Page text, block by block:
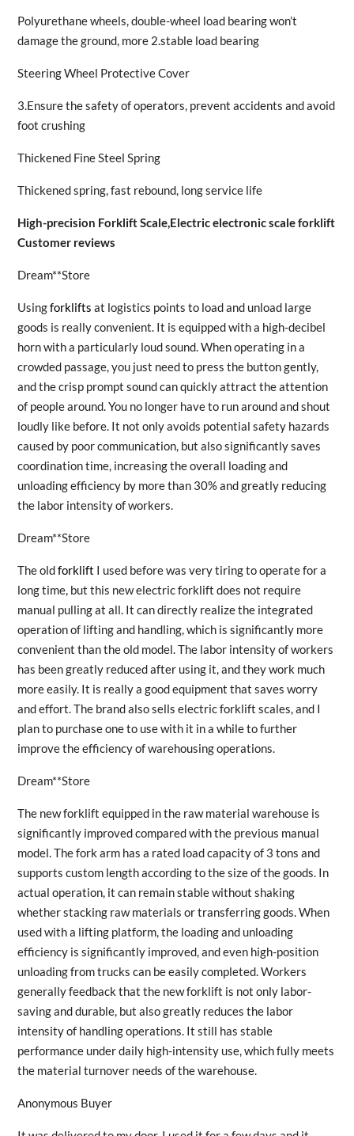
Polyurethane wheels, double-wheel load bearing won’t
damage the ground, more 2.stable load bearing
Steering Wheel Protective Cover
3.Ensure the safety of operators, prevent accidents and avoid
foot crushing
Thickened Fine Steel Spring
Thickened spring, fast rebound, long service life
High-precision Forklift Scale,Electric electronic scale forklift
Customer reviews
Dream**Store
Usingforklifts at logistics points to load and unload large
goods is really convenient. It is equipped with a high-decibel
horn with a particularly loud sound. When operating in a
crowded passage, you just need to press the button gently,
and the crisp prompt sound can quickly attract the attention
of people around. You no longer have to run around and shout
loudly like before. It not only avoids potential safety hazards
caused by poor communication, but also significantly saves
coordination time, increasing the overall loading and
unloading efficiency by more than 30% and greatly reducing
the labor intensity of workers.
Dream**Store
The oldforklift I used before was very tiring to operate for a
long time, but this new electric forklift does not require
manual pulling at all. It can directly realize the integrated
operation of lifting and handling, which is significantly more
convenient than the old model. The labor intensity of workers
has been greatly reduced after using it, and they work much
more easily. It is really a good equipment that saves worry
and effort. The brand also sells electric forklift scales, and I
plan to purchase one to use with it in a while to further
improve the efficiency of warehousing operations.
Dream**Store
The new forklift equipped in the raw material warehouse is
significantly improved compared with the previous manual
model. The fork arm has a rated load capacity of 3 tons and
supports custom length according to the size of the goods. In
actual operation, it can remain stable without shaking
whether stacking raw materials or transferring goods. When
used with a lifting platform, the loading and unloading
efficiency is significantly improved, and even high-position
unloading from trucks can be easily completed. Workers
generally feedback that the new forklift is not only labor-
saving and durable, but also greatly reduces the labor
intensity of handling operations. It still has stable
performance under daily high-intensity use, which fully meets
the material turnover needs of the warehouse.
Anonymous Buyer